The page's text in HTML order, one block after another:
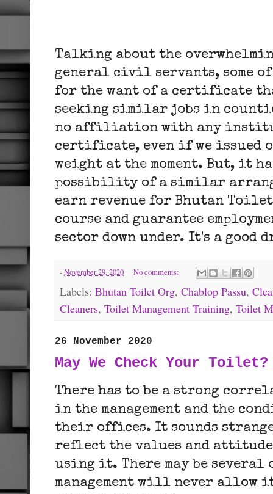
Talking about the
general civil servants, some
for the want of a certificate
seeking similar jobs in
no affiliation with any
certificate, even if we issued
weight at the moment. But, it
possibility of a similar
earn revenue for Bhutan
course and guarantee
sector down under. It's a good
-November 29, 2020 No comments:
Labels: Bhutan Toilet Org, Chablop Passu,
Cleaners, Toilet Management Training, Toilet
26 November 2020
May We Check Your Toilet?
There has to be a strong
in the management and the
their offices. It sounds
reflect the values and attitude
using it. There may be several
management will never